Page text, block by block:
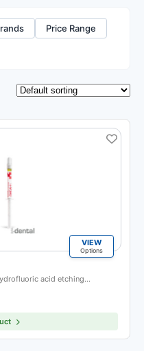
Price Range
VIEW
Options
acid etching…